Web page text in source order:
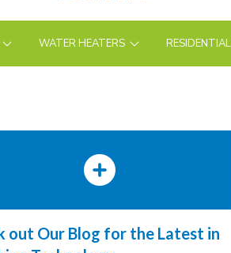
WATER HEATERS
out Our Blog for the Latest in